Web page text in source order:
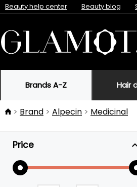
Beauty help center Beauty blog
Brands A-Z Hair
Brand Alpecin Medicinal
Price